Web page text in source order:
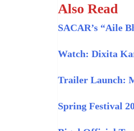
Also Read
SACAR’s “Aile
Watch: Dixita
Trailer Launch:
Spring Festival